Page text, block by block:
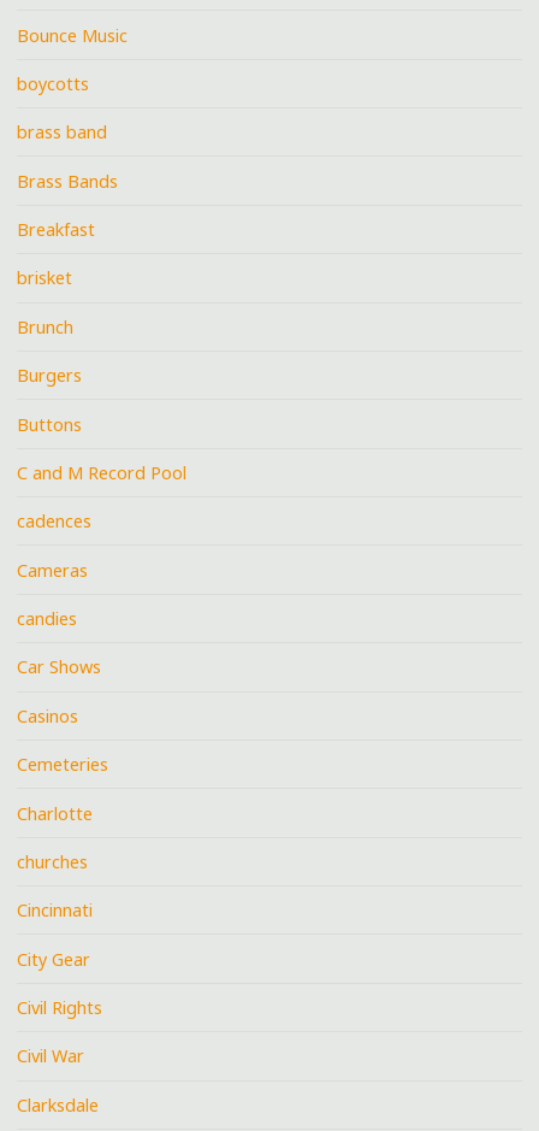
Bounce Music
boycotts
brass band
Brass Bands
Breakfast
brisket
Brunch
Burgers
Buttons
C and M Record Pool
cadences
Cameras
candies
Car Shows
Casinos
Cemeteries
Charlotte
churches
Cincinnati
City Gear
Civil Rights
Civil War
Clarksdale